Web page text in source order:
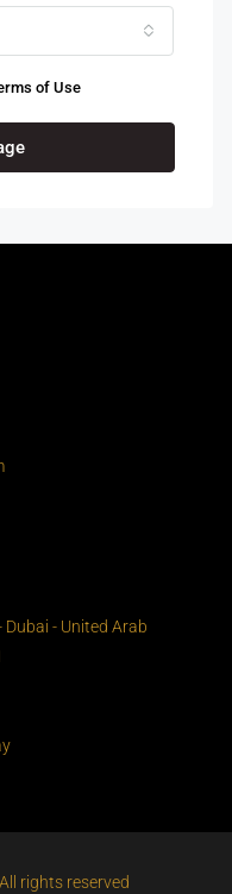
of Use
Dubai - United Arab
rights reserved